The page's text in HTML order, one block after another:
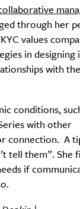
through her
values
in designing
with
conditions,
with other
connection. A
tell them”. She
if
Food +
News